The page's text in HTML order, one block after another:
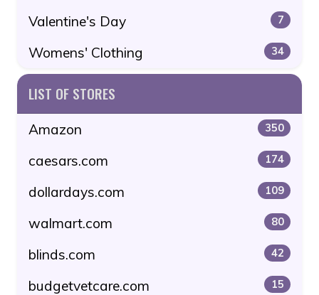
Valentine's Day 7
Womens' Clothing 34
LIST OF STORES
Amazon 350
caesars.com 174
dollardays.com 109
walmart.com 80
blinds.com 42
budgetvetcare.com 15